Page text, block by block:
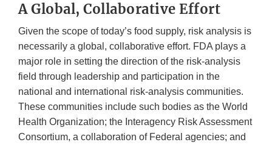
A Global, Collaborative Effort
Given the scope of today’s food supply, risk analysis is
necessarily a global, collaborative effort. FDA plays a
major role in setting the direction of the risk-analysis
field through leadership and participation in the
national and international risk-analysis communities.
These communities include such bodies as the World
Health Organization; the Interagency Risk Assessment
Consortium, a collaboration of Federal agencies; and